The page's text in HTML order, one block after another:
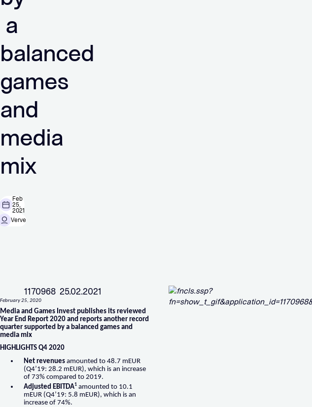
a
balanced
games
and
media
mix
Feb
25,
2021
Verve
February 25, 2020
Media and Games Invest publishes its reviewed
Year End Report 2020 and reports another record
quarter supported by a balanced games and
media mix
HIGHLIGHTS Q4 2020
Net revenuesamounted to 48.7 mEUR
(Q4’19: 28.2 mEUR), which is an increase
of 73% compared to 2019.
Adjusted EBITDA1amounted to 10.1
mEUR (Q4’19: 5.8 mEUR), which is an
increase of 74%.
1170968 25.02.2021